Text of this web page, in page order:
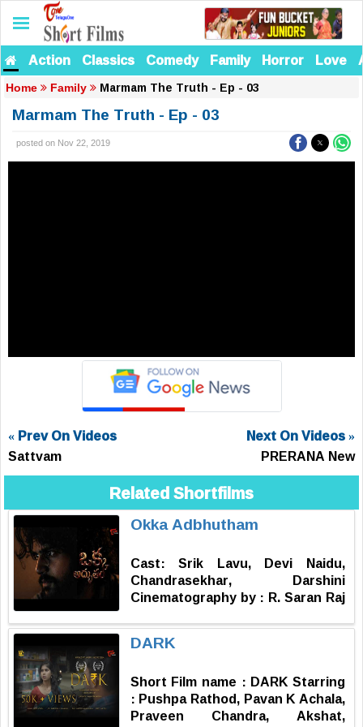
Action Classics Comedy Family Horror Love
Home Family Marmam The Truth - Ep - 03
Marmam The Truth - Ep - 03
posted on Nov 22, 2019
« Prev On Videos
Sattvam
Next On Videos »
PRERANA New
Related Shortfilms
Okka Adbhutham
Cast: Srik Lavu, Devi Naidu,
Chandrasekhar, Darshini
Cinematography by : R. Saran Raj
Produced by : Sharat Nallamotu
Story, Screenplay, Dialogues,
Kondra
DARK
Short Film name : DARK Starring
: Pushpa Rathod, Pavan K Achala,
Praveen Chandra, Akshat,